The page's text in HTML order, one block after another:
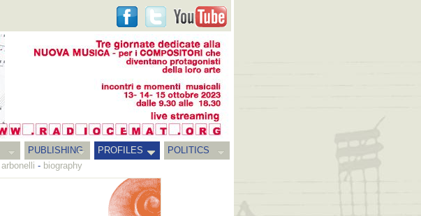
PUBLISHING PROFILES
POLITICS
- biography